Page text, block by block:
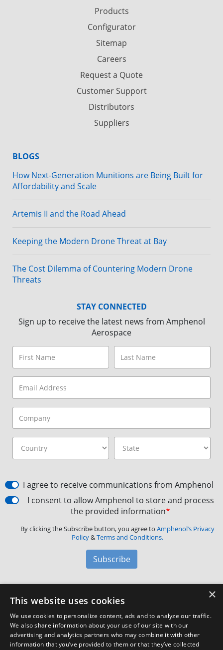
Products
Configurator
Sitemap
Careers
Request a Quote
Customer Support
Distributors
Suppliers
BLOGS
How Next-Generation Munitions are Being Built for
Affordability and Scale
Artemis II and the Road Ahead
Keeping the Modern Drone Threat at Bay
The Cost Dilemma of Countering Modern Drone
Threats
STAY CONNECTED
Sign up to receive the latest news from Amphenol
Aerospace
I agree to receive communications from Amphenol
I consent to allow Amphenol to store and process
the provided information*
By clicking the Subscribe button, you agree to Amphenol’s Privacy
Policy&Terms and Conditions.
Subscribe
Amphenol Aerospace·40-60 Delaware Avenue,
Customer Support
×
This website uses cookies
We use cookies to personalize content, ads and to analyze our traffic.
We also share information about your use of our site with our
advertising and analytics partners who may combine it with other
information that you’ve provided to them or that they’ve collected